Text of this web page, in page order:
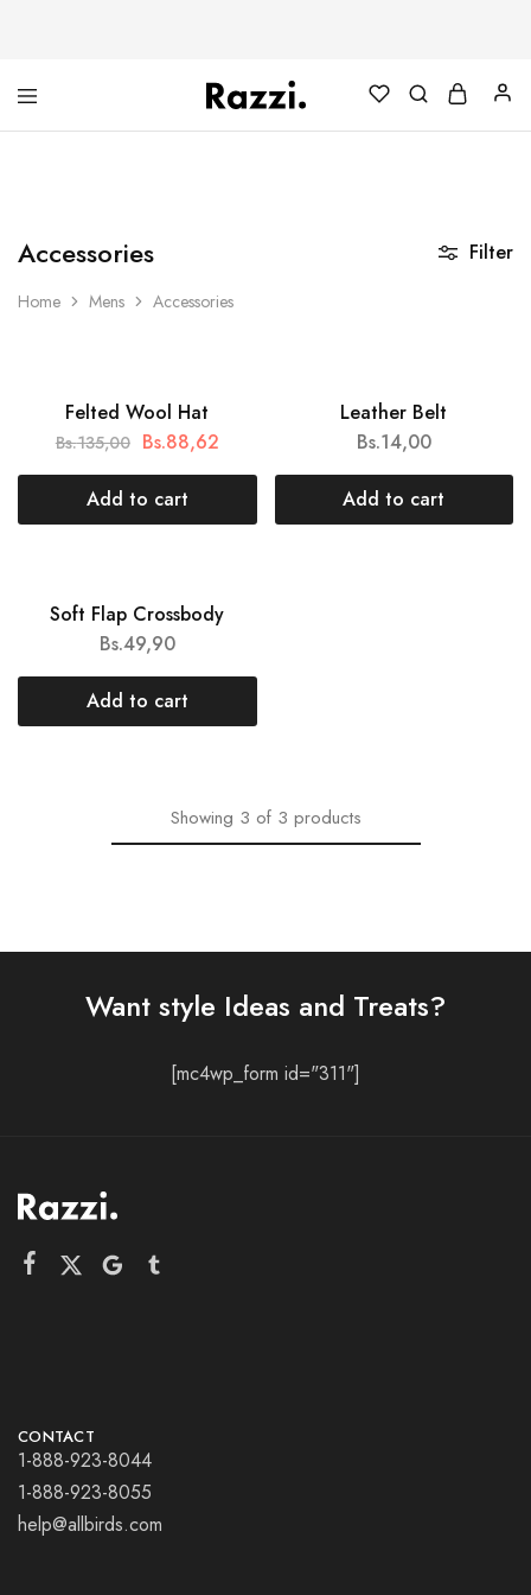
One
Algodón
Accessories
Home Mens Accessories
Filter
SALE
Felted Wool Hat
Bs.135,00 Bs.88,62
Add to cart
Leather Belt
Bs.14,00
Add to cart
NEWSoft Flap Crossbody
Bs.49,90
Add to cart
Showing 3 of 3 products
Want style Ideas and Treats?
[mc4wp_form id="311"]
CONTACT
1-888-923-8044
1-888-923-8055
help@allbirds.com